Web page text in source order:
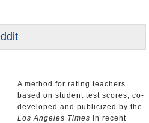
A method for rating teachers
based on student test scores, co-
developed and publicized by the
Los Angeles Times in recent